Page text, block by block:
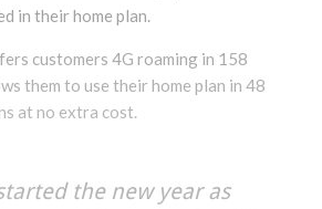
in their home plan.
customers 4G roaming in 158
them to use their home plan in 48
at no extra cost.
the new year as